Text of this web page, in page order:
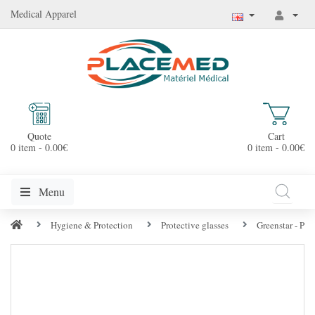
Medical Apparel
Quote
0 item - 0.00€
Cart
0 item - 0.00€
Menu
Hygiene & Protection Protective glasses Greenstar -